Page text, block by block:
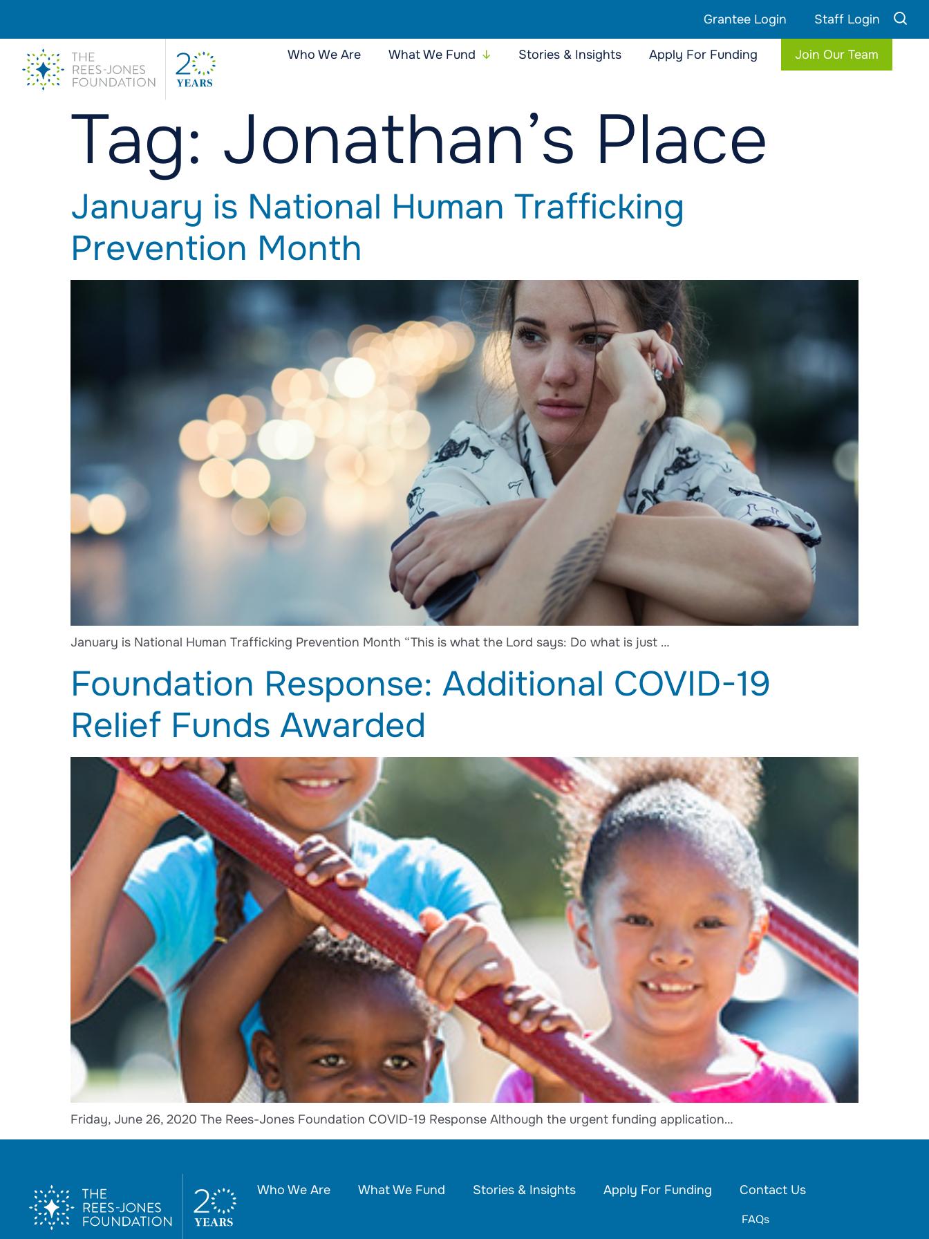
Grantee Login Staff Login
Who We Are What We Fund Stories & Insights Apply For Funding Join Our Team
Tag: Jonathan’s Place
January is National Human Trafficking
Prevention Month
January is National Human Trafficking Prevention Month “This is what the Lord says: Do what is just …
Foundation Response: Additional COVID-19
Relief Funds Awarded
Friday, June 26, 2020 The Rees-Jones Foundation COVID-19 Response Although the urgent funding application…
Who We Are What We Fund Stories & Insights Apply For Funding Contact Us
FAQs